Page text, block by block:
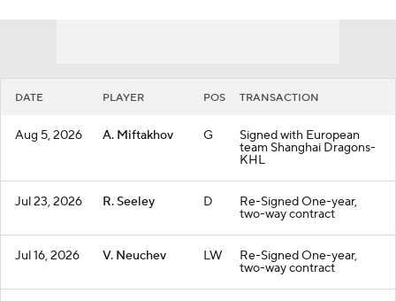
DATE PLAYER POS TRANSACTION
Aug 5, 2026 A. Miftakhov G Signed with European
team Shanghai Dragons-
KHL
Jul 23, 2026 R. Seeley D Re-Signed One-year,
two-way contract
Jul 16, 2026 V. Neuchev LW Re-Signed One-year,
two-way contract